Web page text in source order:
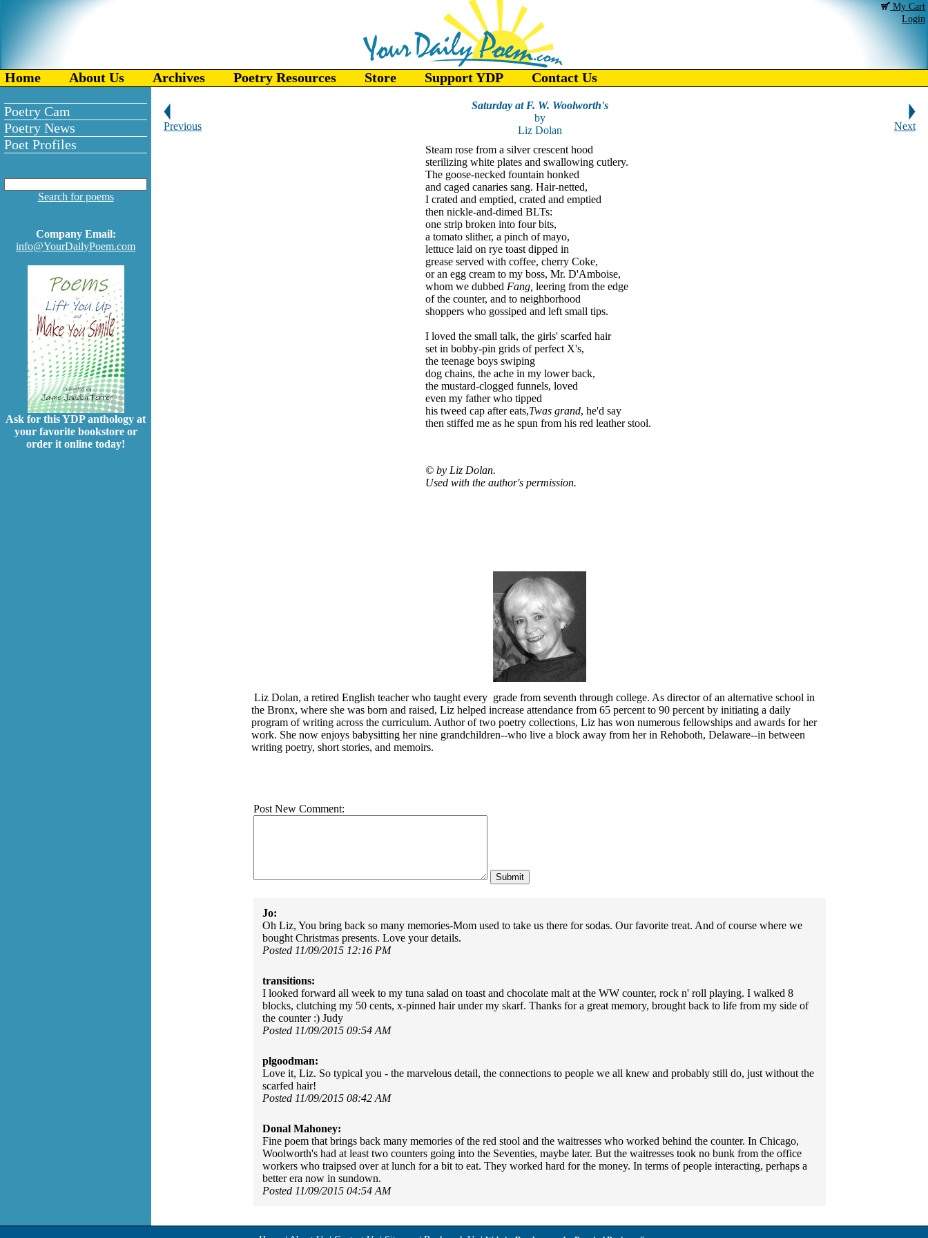
My Cart
Login
Home About Us Archives Poetry Resources Store Support YDP Contact Us
Poetry Cam
Poetry News
Poet Profiles
Search for poems
Company Email:
info@YourDailyPoem.com
Ask for this YDP anthology at
your favorite bookstore or
order it online today!
Previous
Saturday at F. W. Woolworth's
by
Liz Dolan
Next
Steam rose from a silver crescent hood
sterilizing white plates and swallowing cutlery.
The goose-necked fountain honked
and caged canaries sang. Hair-netted,
I crated and emptied, crated and emptied
then nickle-and-dimed BLTs:
one strip broken into four bits,
a tomato slither, a pinch of mayo,
lettuce laid on rye toast dipped in
grease served with coffee, cherry Coke,
or an egg cream to my boss, Mr. D'Amboise,
whom we dubbed Fang, leering from the edge
of the counter, and to neighborhood
shoppers who gossiped and left small tips.
I loved the small talk, the girls' scarfed hair
set in bobby-pin grids of perfect X's,
the teenage boys swiping
dog chains, the ache in my lower back,
the mustard-clogged funnels, loved
even my father who tipped
his tweed cap after eats,Twas grand, he'd say
then stiffed me as he spun from his red leather stool.
© by Liz Dolan.
Used with the author's permission.
Liz Dolan, a retired English teacher who taught every grade from seventh through college. As director of an alternative school in
the Bronx, where she was born and raised, Liz helped increase attendance from 65 percent to 90 percent by initiating a daily
program of writing across the curriculum. Author of two poetry collections, Liz has won numerous fellowships and awards for her
work. She now enjoys babysitting her nine grandchildren--who live a block away from her in Rehoboth, Delaware--in between
writing poetry, short stories, and memoirs.
Post New Comment:
Jo:
Oh Liz, You bring back so many memories-Mom used to take us there for sodas. Our favorite treat. And of course where we
bought Christmas presents. Love your details.
Posted 11/09/2015 12:16 PM
transitions:
I looked forward all week to my tuna salad on toast and chocolate malt at the WW counter, rock n' roll playing. I walked 8
blocks, clutching my 50 cents, x-pinned hair under my skarf. Thanks for a great memory, brought back to life from my side of
the counter :) Judy
Posted 11/09/2015 09:54 AM
plgoodman:
Love it, Liz. So typical you - the marvelous detail, the connections to people we all knew and probably still do, just without the
scarfed hair!
Posted 11/09/2015 08:42 AM
Donal Mahoney:
Fine poem that brings back many memories of the red stool and the waitresses who worked behind the counter. In Chicago,
Woolworth's had at least two counters going into the Seventies, maybe later. But the waitresses took no bunk from the office
workers who traipsed over at lunch for a bit to eat. They worked hard for the money. In terms of people interacting, perhaps a
better era now in sundown.
Posted 11/09/2015 04:54 AM